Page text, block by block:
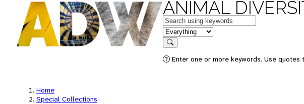
ANIMAL
Keywords
in feature
Search
Enter one or more keywords. Use
Home
Special Collections